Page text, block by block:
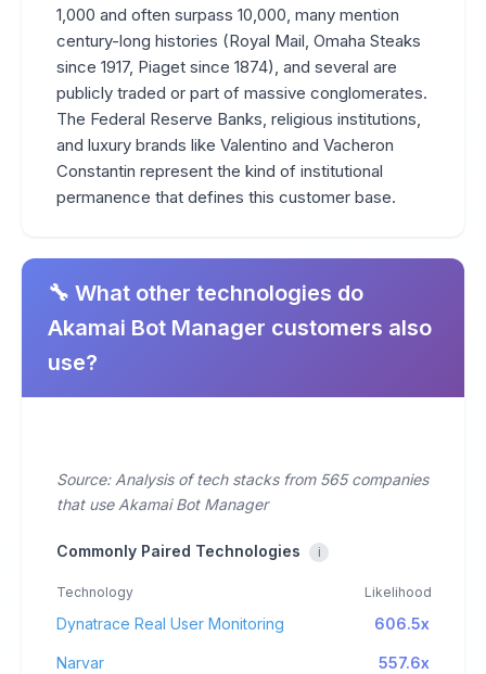
1,000 and often surpass 10,000, many mention
century-long histories (Royal Mail, Omaha Steaks
since 1917, Piaget since 1874), and several are
publicly traded or part of massive conglomerates.
The Federal Reserve Banks, religious institutions,
and luxury brands like Valentino and Vacheron
Constantin represent the kind of institutional
permanence that defines this customer base.
🔧 What other technologies do
Akamai Bot Manager customers also
use?
Source: Analysis of tech stacks from 565 companies
that use Akamai Bot Manager
Commonly Paired Technologies i
Technology Likelihood
Dynatrace Real User Monitoring 606.5x
Narvar 557.6x